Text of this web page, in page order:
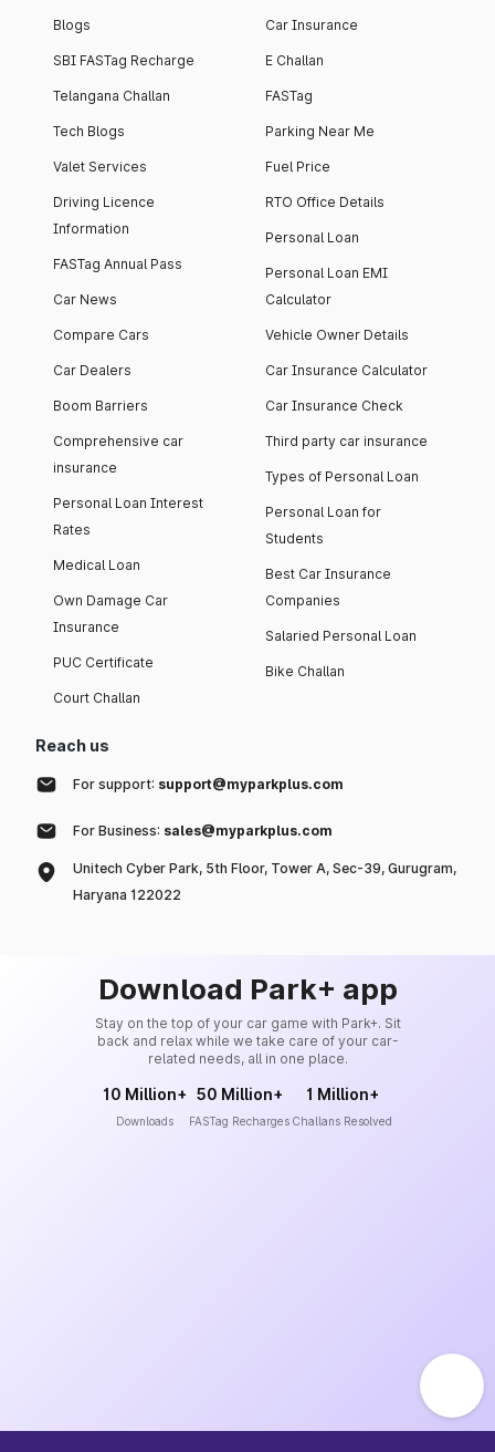
Blogs
SBI FASTag Recharge
Telangana Challan
Tech Blogs
Valet Services
Driving Licence
Information
FASTag Annual Pass
Car News
Compare Cars
Car Dealers
Boom Barriers
Comprehensive car
insurance
Personal Loan Interest
Rates
Medical Loan
Own Damage Car
Insurance
PUC Certificate
Court Challan
Car Insurance
E Challan
FASTag
Parking Near Me
Fuel Price
RTO Office Details
Personal Loan
Personal Loan EMI
Calculator
Vehicle Owner Details
Car Insurance Calculator
Car Insurance Check
Third party car insurance
Types of Personal Loan
Personal Loan for
Students
Best Car Insurance
Companies
Salaried Personal Loan
Bike Challan
Reach us
For support: support@myparkplus.com
For Business: sales@myparkplus.com
Unitech Cyber Park, 5th Floor, Tower A, Sec-39, Gurugram,
Haryana 122022
Download Park+ app
Stay on the top of your car game with Park+. Sit
back and relax while we take care of your car-
related needs, all in one place.
10 Million+
Downloads
50 Million+
FASTag Recharges
1 Million+
Challans Resolved